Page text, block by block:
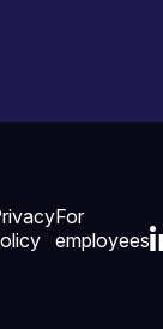
For
employees